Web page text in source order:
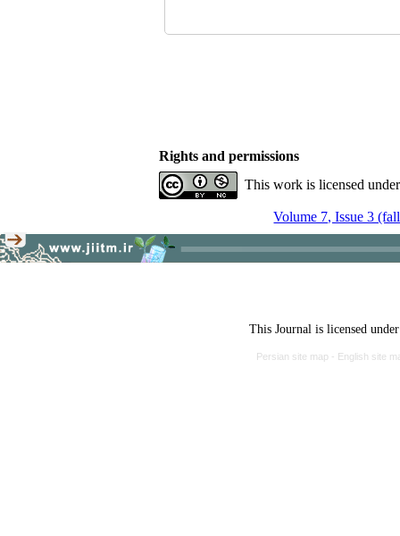
Rights and permissions
This work is licensed
Volume 7, Issue 3
This Journal is licensed
Persian site map - English site